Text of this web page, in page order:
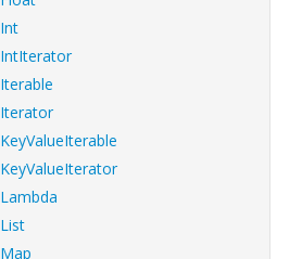
Int
IntIterator
Iterable
Iterator
KeyValueIterable
KeyValueIterator
Lambda
List
Map